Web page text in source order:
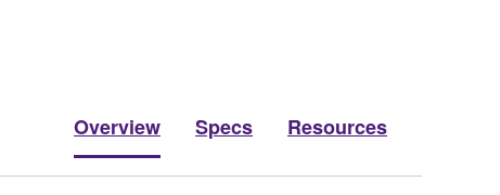
Overview Specs Resources